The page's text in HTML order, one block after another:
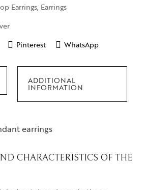
Earrings, Earrings
Pinterest WhatsApp
ADDITIONAL
INFORMATION
earrings
CHARACTERISTICS OF THE